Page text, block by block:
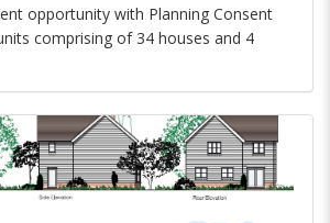
opportunity with Planning Consent
comprising of 34 houses and 4